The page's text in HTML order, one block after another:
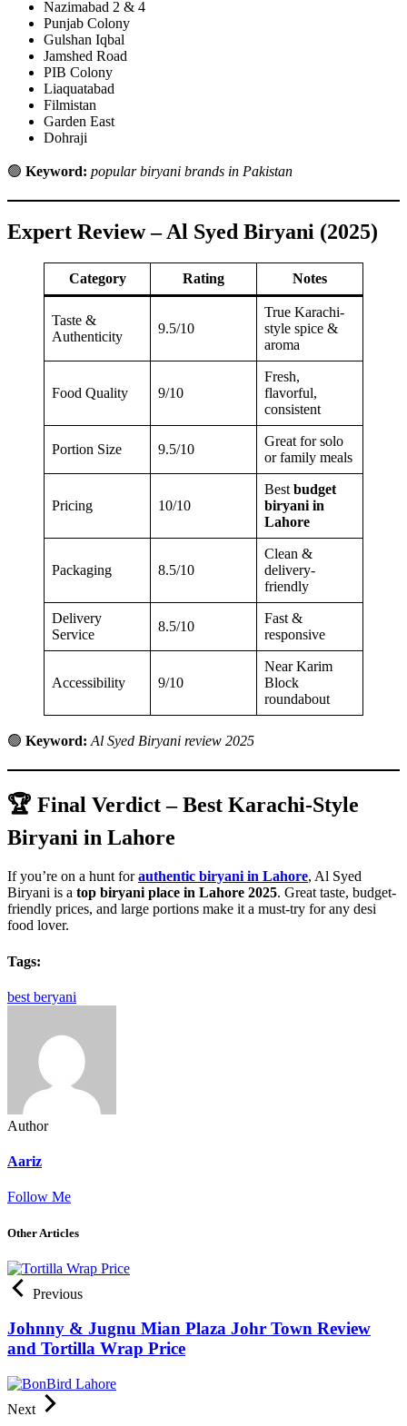
Nazimabad 2 & 4
Punjab Colony
Gulshan Iqbal
Jamshed Road
PIB Colony
Liaquatabad
Filmistan
Garden East
Dohraji
🟢 Keyword: popular biryani brands in Pakistan
Expert Review – Al Syed Biryani (2025)
Category Rating Notes
Taste &
Authenticity
9.5/10
True Karachi-
style spice &
aroma
Food Quality 9/10
Fresh,
flavorful,
consistent
Portion Size 9.5/10
Great for solo
or family meals
Pricing 10/10
Best budget
biryani in
Lahore
Packaging 8.5/10
Clean &
delivery-
friendly
Delivery
Service
8.5/10
Fast &
responsive
Accessibility 9/10
Near Karim
Block
roundabout
🟢 Keyword: Al Syed Biryani review 2025
🏆 Final Verdict – Best Karachi-Style
Biryani in Lahore
If you’re on a hunt forauthentic biryani in Lahore, Al Syed
Biryani is a top biryani place in Lahore 2025. Great taste, budget-
friendly prices, and large portions make it a must-try for any desi
food lover.
Tags:
best beryani
Author
Aariz
Follow Me
Other Articles
Previous
Johnny & Jugnu Mian Plaza Johr Town Review
and Tortilla Wrap Price
Next